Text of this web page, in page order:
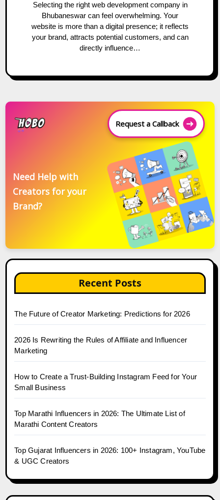
Selecting the right web development company in
Bhubaneswar can feel overwhelming. Your
website is more than a digital presence; it reflects
your brand, attracts potential customers, and can
directly influence…
Request a Callback
Need Help with
Creators for your
Brand?
Recent Posts
The Future of Creator Marketing: Predictions for 2026
2026 Is Rewriting the Rules of Affiliate and Influencer
Marketing
How to Create a Trust-Building Instagram Feed for Your
Small Business
Top Marathi Influencers in 2026: The Ultimate List of
Marathi Content Creators
Top Gujarat Influencers in 2026: 100+ Instagram, YouTube
& UGC Creators